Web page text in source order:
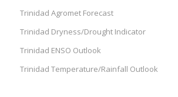
Trinidad Agromet Forecast
Trinidad Dryness/Drought Indicator
Trinidad ENSO Outlook
Trinidad Temperature/Rainfall Outlook